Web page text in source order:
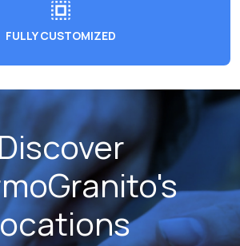
FULLY CUSTOMIZED
Discover